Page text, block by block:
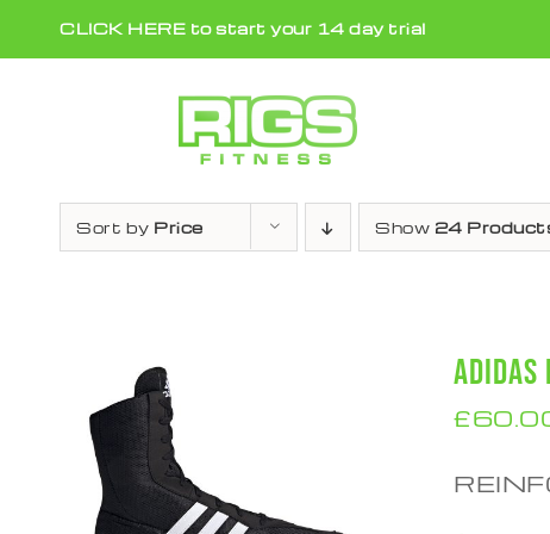
to
CLICK HERE to start your 14 day trial
Sort by Price Show 24
ADIDAS
£